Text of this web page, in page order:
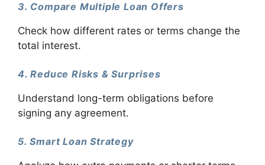
3. Compare Multiple Loan Offers
Check how different rates or terms change the
total interest.
4. Reduce Risks & Surprises
Understand long-term obligations before
signing any agreement.
5. Smart Loan Strategy